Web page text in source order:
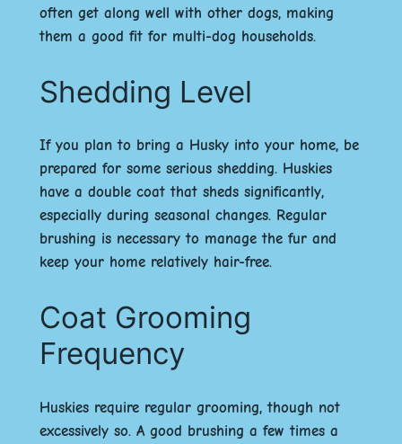
often get along well with other dogs, making
them a good fit for multi-dog households.
Shedding Level
If you plan to bring a Husky into your home, be
prepared for some serious shedding. Huskies
have a double coat that sheds significantly,
especially during seasonal changes. Regular
brushing is necessary to manage the fur and
keep your home relatively hair-free.
Coat Grooming
Frequency
Huskies require regular grooming, though not
excessively so. A good brushing a few times a